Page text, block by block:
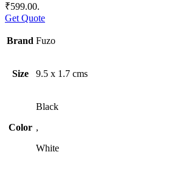
₹599.00.
Get Quote
Brand Fuzo
Size 9.5 x 1.7 cms
Color
Black
,
White